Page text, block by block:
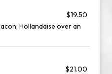
$19.50
Hollandaise over an
$21.00